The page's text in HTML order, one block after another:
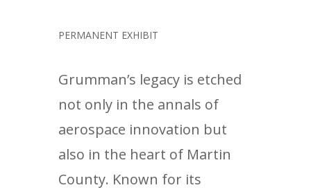
PERMANENT EXHIBIT
Grumman’s legacy is etched
not only in the annals of
aerospace innovation but
also in the heart of Martin
County. Known for its